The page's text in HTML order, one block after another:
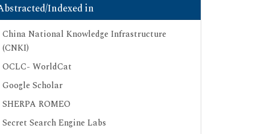
Indexed in
China National Knowledge Infrastructure
(CNKI)
OCLC- WorldCat
Google Scholar
SHERPA ROMEO
Secret Search Engine Labs